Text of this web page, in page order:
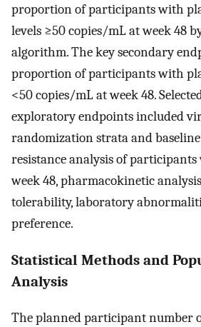
proportion of participants with
levels ≥50 copies/mL at week 48
algorithm. The key secondary
proportion of participants with
<50 copies/mL at week 48.
exploratory endpoints included
randomization strata and
resistance analysis of
week 48, pharmacokinetic
tolerability, laboratory
preference.
Statistical Methods and
Analysis
The planned participant number